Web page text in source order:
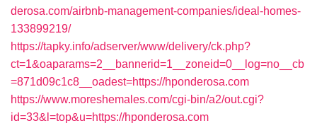
derosa.com/airbnb-management-companies/ideal-homes-
133899219/
https://tapky.info/adserver/www/delivery/ck.php?
ct=1&oaparams=2__bannerid=1__zoneid=0__log=no__cb
=871d09c1c8__oadest=https://hponderosa.com
https://www.moreshemales.com/cgi-bin/a2/out.cgi?
id=33&l=top&u=https://hponderosa.com